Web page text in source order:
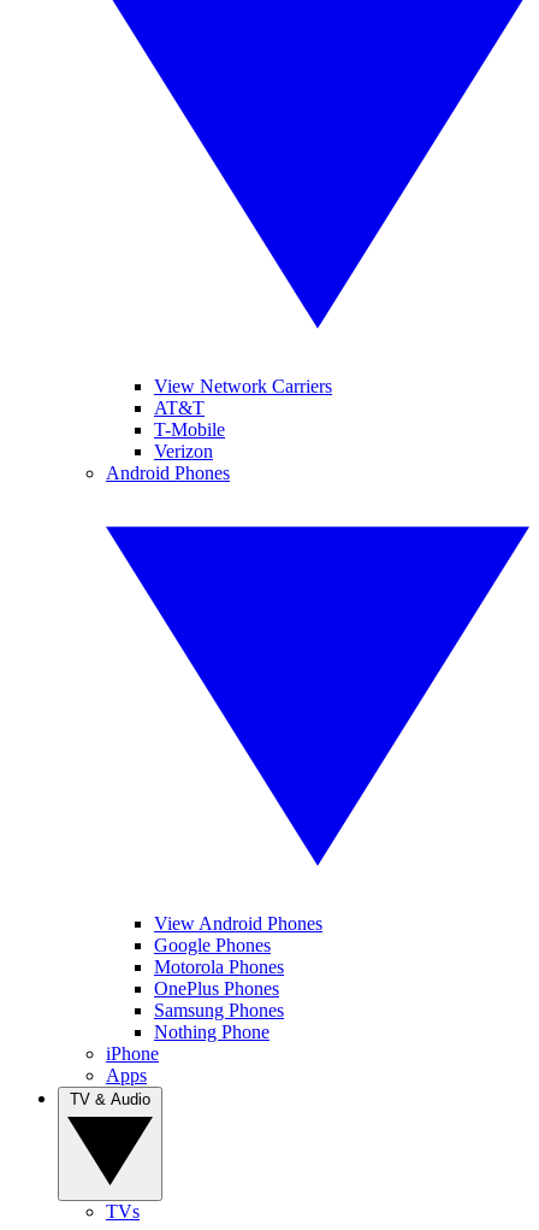
View Network Carriers
AT&T
T-Mobile
Verizon
Android Phones
View Android Phones
Google Phones
Motorola Phones
OnePlus Phones
Samsung Phones
Nothing Phone
iPhone
Apps
TVs